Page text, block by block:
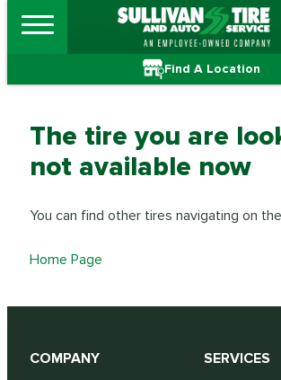
Find A Location
The tire you are
not available now
You can find other tires navigating on
Home Page
COMPANY
SERVICES